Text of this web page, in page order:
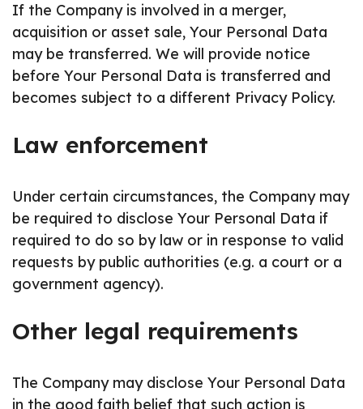
If the Company is involved in a merger,
acquisition or asset sale, Your Personal Data
may be transferred. We will provide notice
before Your Personal Data is transferred and
becomes subject to a different Privacy Policy.
Law enforcement
Under certain circumstances, the Company may
be required to disclose Your Personal Data if
required to do so by law or in response to valid
requests by public authorities (e.g. a court or a
government agency).
Other legal requirements
The Company may disclose Your Personal Data
in the good faith belief that such action is